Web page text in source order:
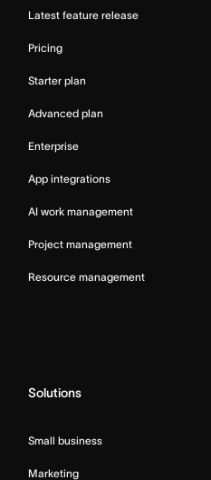
Latest feature release
Pricing
Starter plan
Advanced plan
Enterprise
App integrations
AI work management
Project management
Resource management
Solutions
Small business
Marketing